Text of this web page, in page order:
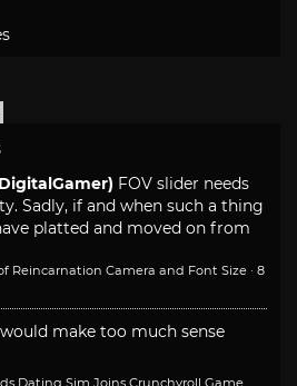
FOV slider needs
Sadly, if and when such a thing
platted and moved on from
Reincarnation Camera and Font Size · 8
make too much sense